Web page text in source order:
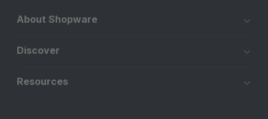
About Shopware
Discover
Resources